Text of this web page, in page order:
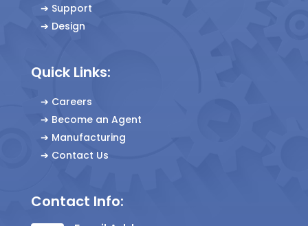
➔ Support
➔ Design
Quick Links:
➔ Careers
➔ Become an Agent
➔ Manufacturing
➔ Contact Us
Contact Info: